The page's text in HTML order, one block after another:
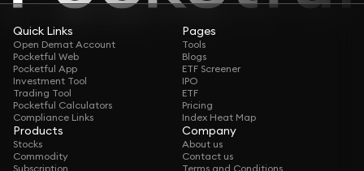
Quick Links
Open Demat Account
Pocketful Web
Pocketful App
Investment Tool
Trading Tool
Pocketful Calculators
Compliance Links
Pages
Tools
Blogs
ETF Screener
IPO
ETF
Pricing
Index Heat Map
Products
Stocks
Commodity
Subscription
Company
About us
Contact us
Terms and Conditions